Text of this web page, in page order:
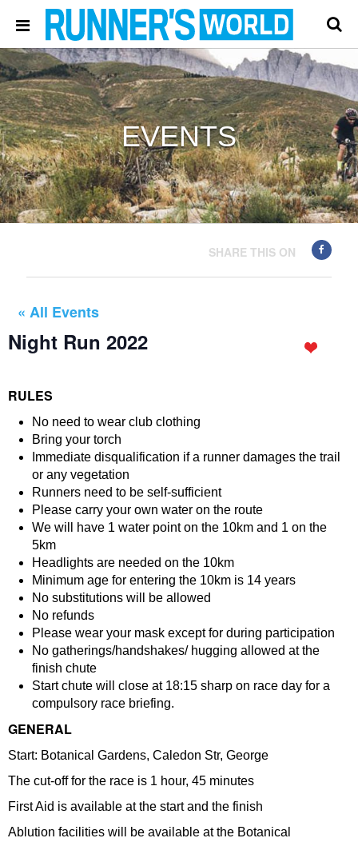
EVENTS
SHARE THIS ON
« All Events
Night Run 2022
RULES
No need to wear club clothing
Bring your torch
Immediate disqualification if a runner damages the trail
or any vegetation
Runners need to be self-sufficient
Please carry your own water on the route
We will have 1 water point on the 10km and 1 on the
5km
Headlights are needed on the 10km
Minimum age for entering the 10km is 14 years
No substitutions will be allowed
No refunds
Please wear your mask except for during participation
No gatherings/handshakes/ hugging allowed at the
finish chute
Start chute will close at 18:15 sharp on race day for a
compulsory race briefing.
GENERAL
Start: Botanical Gardens, Caledon Str, George
The cut-off for the race is 1 hour, 45 minutes
First Aid is available at the start and the finish
Ablution facilities will be available at the Botanical